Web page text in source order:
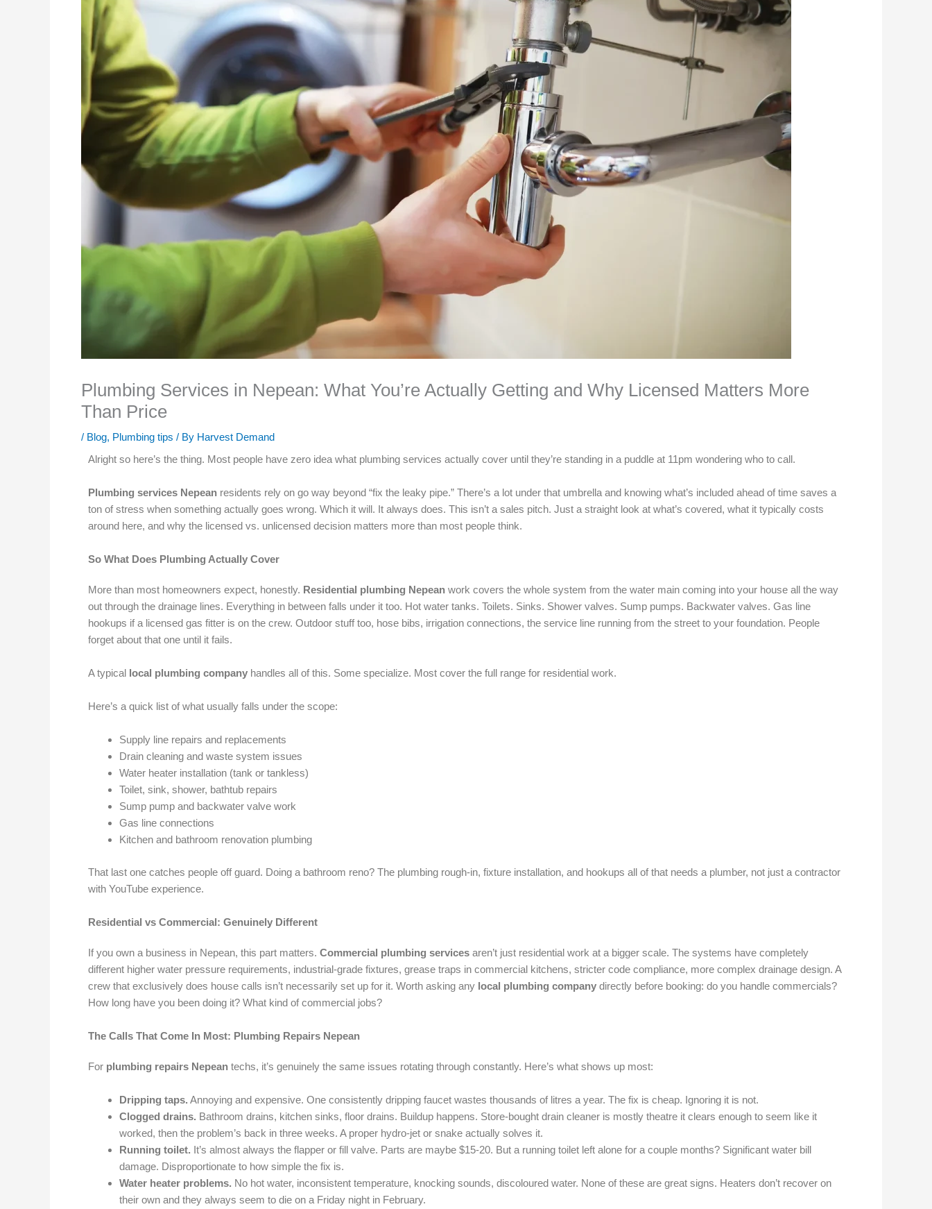
Plumbing Services in Nepean: What You’re Actually Getting and Why Licensed Matters More
Than Price
/ Blog, Plumbing tips / By Harvest Demand
Alright so here’s the thing. Most people have zero idea what plumbing services actually cover until they’re standing in a puddle at 11pm wondering who to call.
Plumbing services Nepean residents rely on go way beyond “fix the leaky pipe.” There’s a lot under that umbrella and knowing what’s included ahead of time saves a
ton of stress when something actually goes wrong. Which it will. It always does. This isn’t a sales pitch. Just a straight look at what’s covered, what it typically costs
around here, and why the licensed vs. unlicensed decision matters more than most people think.
So What Does Plumbing Actually Cover
More than most homeowners expect, honestly. Residential plumbing Nepean work covers the whole system from the water main coming into your house all the way
out through the drainage lines. Everything in between falls under it too. Hot water tanks. Toilets. Sinks. Shower valves. Sump pumps. Backwater valves. Gas line
hookups if a licensed gas fitter is on the crew. Outdoor stuff too, hose bibs, irrigation connections, the service line running from the street to your foundation. People
forget about that one until it fails.
A typical local plumbing company handles all of this. Some specialize. Most cover the full range for residential work.
Here’s a quick list of what usually falls under the scope:
Supply line repairs and replacements
Drain cleaning and waste system issues
Water heater installation (tank or tankless)
Toilet, sink, shower, bathtub repairs
Sump pump and backwater valve work
Gas line connections
Kitchen and bathroom renovation plumbing
That last one catches people off guard. Doing a bathroom reno? The plumbing rough-in, fixture installation, and hookups all of that needs a plumber, not just a contractor
with YouTube experience.
Residential vs Commercial: Genuinely Different
If you own a business in Nepean, this part matters. Commercial plumbing services aren’t just residential work at a bigger scale. The systems have completely
different higher water pressure requirements, industrial-grade fixtures, grease traps in commercial kitchens, stricter code compliance, more complex drainage design. A
crew that exclusively does house calls isn’t necessarily set up for it. Worth asking any local plumbing company directly before booking: do you handle commercials?
How long have you been doing it? What kind of commercial jobs?
The Calls That Come In Most: Plumbing Repairs Nepean
For plumbing repairs Nepean techs, it’s genuinely the same issues rotating through constantly. Here’s what shows up most:
Dripping taps. Annoying and expensive. One consistently dripping faucet wastes thousands of litres a year. The fix is cheap. Ignoring it is not.
Clogged drains. Bathroom drains, kitchen sinks, floor drains. Buildup happens. Store-bought drain cleaner is mostly theatre it clears enough to seem like it
worked, then the problem’s back in three weeks. A proper hydro-jet or snake actually solves it.
Running toilet. It’s almost always the flapper or fill valve. Parts are maybe $15-20. But a running toilet left alone for a couple months? Significant water bill
damage. Disproportionate to how simple the fix is.
Water heater problems. No hot water, inconsistent temperature, knocking sounds, discoloured water. None of these are great signs. Heaters don’t recover on
their own and they always seem to die on a Friday night in February.